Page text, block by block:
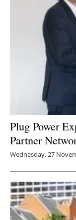
Plug Power
Partner
Wednesday, 27